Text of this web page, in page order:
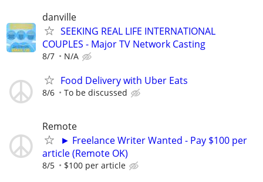
danville
SEEKING REAL LIFE INTERNATIONAL
COUPLES - Major TV Network Casting
8/7 N/A
Food Delivery with Uber Eats
8/6 To be discussed
Remote
► Freelance Writer Wanted - Pay $100 per
article (Remote OK)
8/5 $100 per article